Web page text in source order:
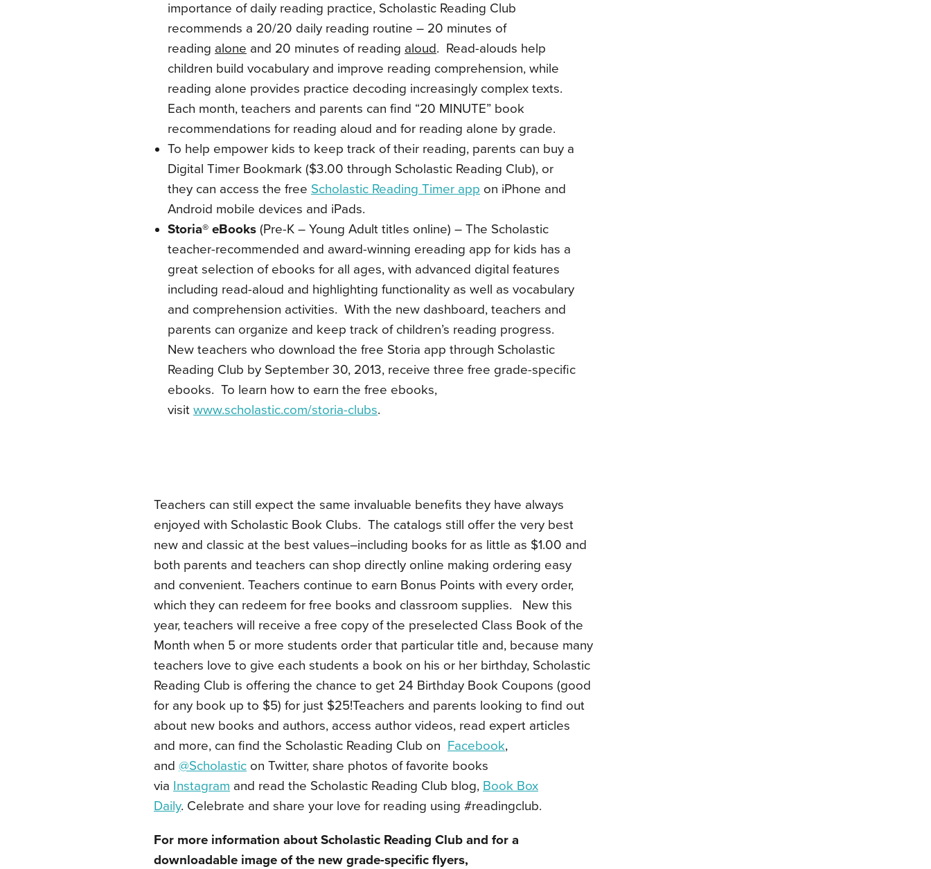
importance of daily reading practice, Scholastic Reading Club
recommends a 20/20 daily reading routine – 20 minutes of
reading alone and 20 minutes of reading aloud. Read-alouds help
children build vocabulary and improve reading comprehension, while
reading alone provides practice decoding increasingly complex texts.
Each month, teachers and parents can find “20 MINUTE” book
recommendations for reading aloud and for reading alone by grade.
To help empower kids to keep track of their reading, parents can buy a
Digital Timer Bookmark ($3.00 through Scholastic Reading Club), or
they can access the free Scholastic Reading Timer app on iPhone and
Android mobile devices and iPads.
Storia® eBooks (Pre-K – Young Adult titles online) – The Scholastic
teacher-recommended and award-winning ereading app for kids has a
great selection of ebooks for all ages, with advanced digital features
including read-aloud and highlighting functionality as well as vocabulary
and comprehension activities. With the new dashboard, teachers and
parents can organize and keep track of children’s reading progress.
New teachers who download the free Storia app through Scholastic
Reading Club by September 30, 2013, receive three free grade-specific
ebooks. To learn how to earn the free ebooks,
visit www.scholastic.com/storia-clubs.
Teachers can still expect the same invaluable benefits they have always
enjoyed with Scholastic Book Clubs. The catalogs still offer the very best
new and classic at the best values–including books for as little as $1.00 and
both parents and teachers can shop directly online making ordering easy
and convenient. Teachers continue to earn Bonus Points with every order,
which they can redeem for free books and classroom supplies. New this
year, teachers will receive a free copy of the preselected Class Book of the
Month when 5 or more students order that particular title and, because many
teachers love to give each students a book on his or her birthday, Scholastic
Reading Club is offering the chance to get 24 Birthday Book Coupons (good
for any book up to $5) for just $25!Teachers and parents looking to find out
about new books and authors, access author videos, read expert articles
and more, can find the Scholastic Reading Club on Facebook,
and @Scholastic on Twitter, share photos of favorite books
via Instagram and read the Scholastic Reading Club blog, Book Box
Daily. Celebrate and share your love for reading using #readingclub.
For more information about Scholastic Reading Club and for a
downloadable image of the new grade-specific flyers,